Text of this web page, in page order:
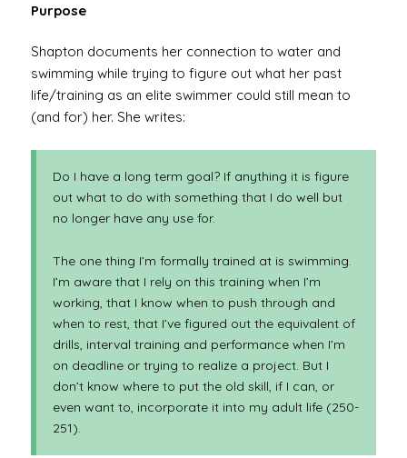
Purpose
Shapton documents her connection to water and
swimming while trying to figure out what her past
life/training as an elite swimmer could still mean to
(and for) her. She writes:
Do I have a long term goal? If anything it is figure
out what to do with something that I do well but
no longer have any use for.
The one thing I’m formally trained at is swimming.
I’m aware that I rely on this training when I’m
working, that I know when to push through and
when to rest, that I’ve figured out the equivalent of
drills, interval training and performance when I’m
on deadline or trying to realize a project. But I
don’t know where to put the old skill, if I can, or
even want to, incorporate it into my adult life (250-
251).